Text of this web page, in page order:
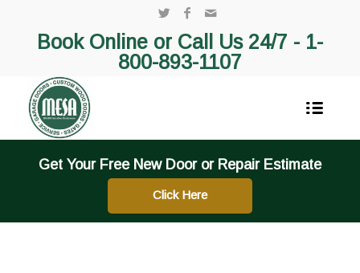
Book Online or Call Us 24/7 - 1-
800-893-1107
Get Your Free New Door or Repair Estimate
Click Here